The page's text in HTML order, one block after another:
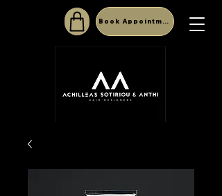
Book Appointment